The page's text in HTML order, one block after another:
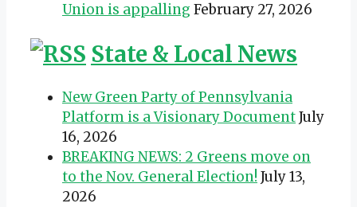
Union is appalling February 27, 2026
State & Local News
New Green Party of Pennsylvania
Platform is a Visionary DocumentJuly
16, 2026
BREAKING NEWS: 2 Greens move on
to the Nov. General Election! July 13,
2026